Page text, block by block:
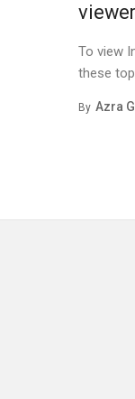
To view
these
By Azra